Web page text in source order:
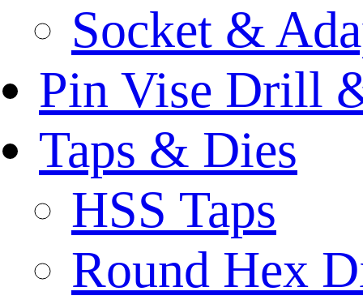
Socket &
Pin Vise Drill
Taps & Dies
HSS Taps
Round Hex